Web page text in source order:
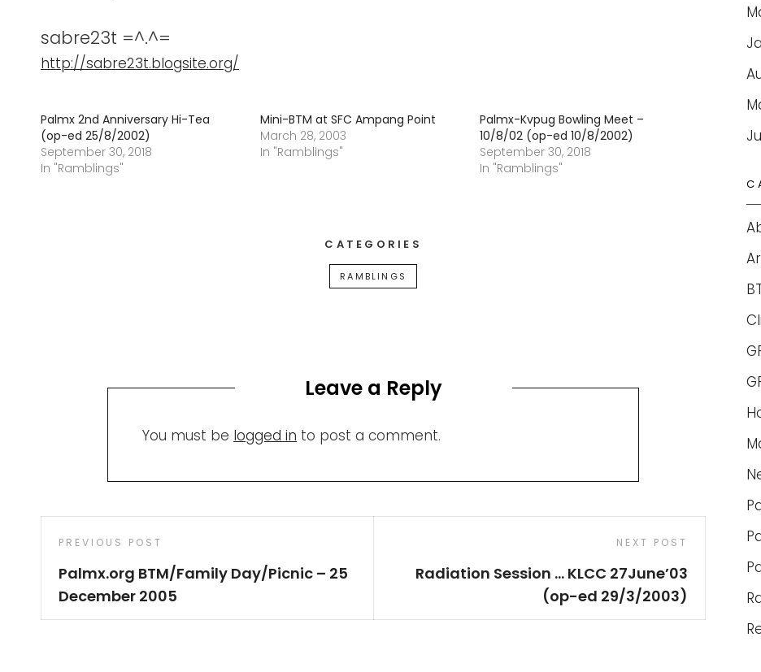
sabre23t =^.^=
http://sabre23t.blogsite.org/
Palmx 2nd Anniversary Hi-Tea
(op-ed 25/8/2002)
September 30, 2018
In "Ramblings"
Mini-BTM at SFC Ampang Point
March 28, 2003
In "Ramblings"
Palmx-Kvpug Bowling Meet –
10/8/02 (op-ed 10/8/2002)
September 30, 2018
In "Ramblings"
CATEGORIES
RAMBLINGS
Leave a Reply
You must be logged in to post a comment.
Post
navigation
Previous
Post
PREVIOUS POST
Palmx.org BTM/Family Day/Picnic – 25
December 2005
Post
NEXT POST
Radiation Session … KLCC 27June’03
(op-ed 29/3/2003)